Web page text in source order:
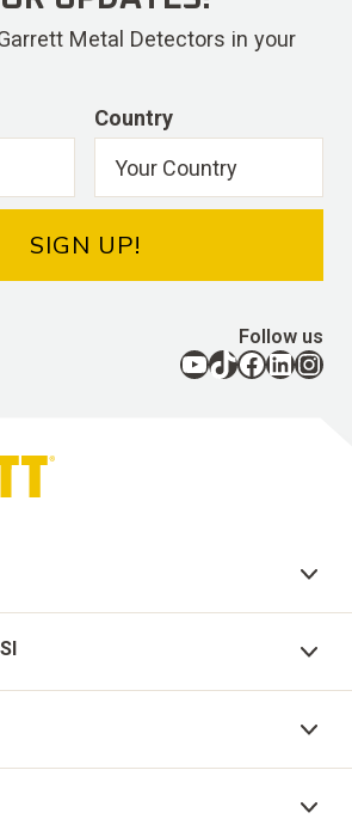
Metal Detectors in your
Country
SIGN UP!
Follow us
YouTube TikTok Facebook LinkedIn Instagram